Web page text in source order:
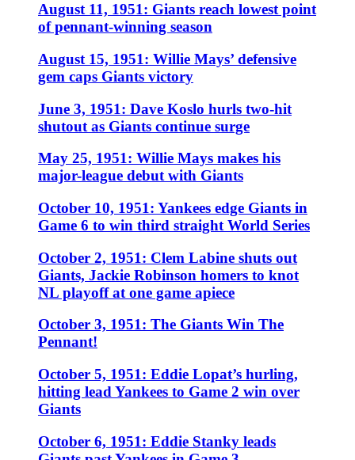
August 11, 1951: Giants reach lowest point
of pennant-winning season
August 15, 1951: Willie Mays’ defensive
gem caps Giants victory
June 3, 1951: Dave Koslo hurls two-hit
shutout as Giants continue surge
May 25, 1951: Willie Mays makes his
major-league debut with Giants
October 10, 1951: Yankees edge Giants in
Game 6 to win third straight World Series
October 2, 1951: Clem Labine shuts out
Giants, Jackie Robinson homers to knot
NL playoff at one game apiece
October 3, 1951: The Giants Win The
Pennant!
October 5, 1951: Eddie Lopat’s hurling,
hitting lead Yankees to Game 2 win over
Giants
October 6, 1951: Eddie Stanky leads